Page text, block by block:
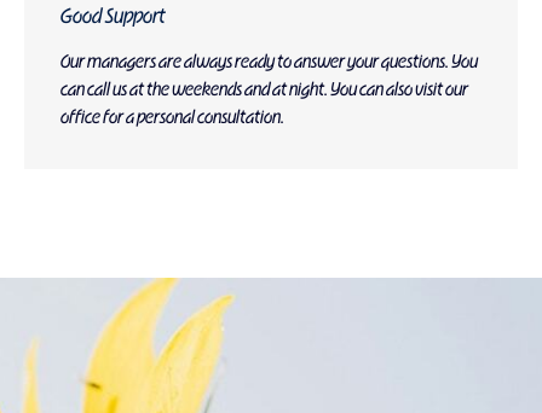
Good Support
Our managers are always ready to answer your questions. You
can call us at the weekends and at night. You can also visit our
office for a personal consultation.